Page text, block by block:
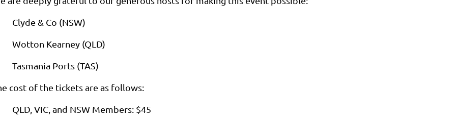
Clyde & Co (NSW)
Wotton Kearney (QLD)
Tasmania Ports (TAS)
cost of the tickets are as follows:
QLD, VIC, and NSW Members: $45